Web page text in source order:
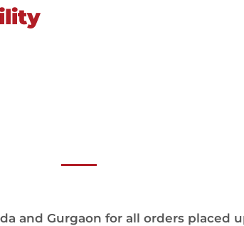
and Gurgaon for all orders placed